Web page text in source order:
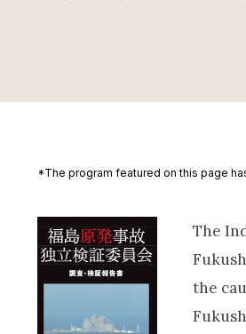
*The program featured on this page
The
the